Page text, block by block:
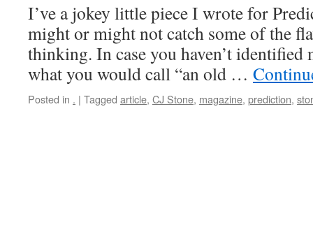
I’ve a jokey little piece I wrote for
might or might not catch some of the
thinking. In case you haven’t identified
what you would call “an old …
Posted in . | Tagged article, CJ Stone, magazine, prediction,